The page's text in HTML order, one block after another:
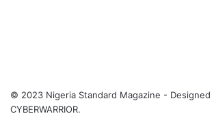
© 2023 Nigeria Standard Magazine - Designed
CYBERWARRIOR.